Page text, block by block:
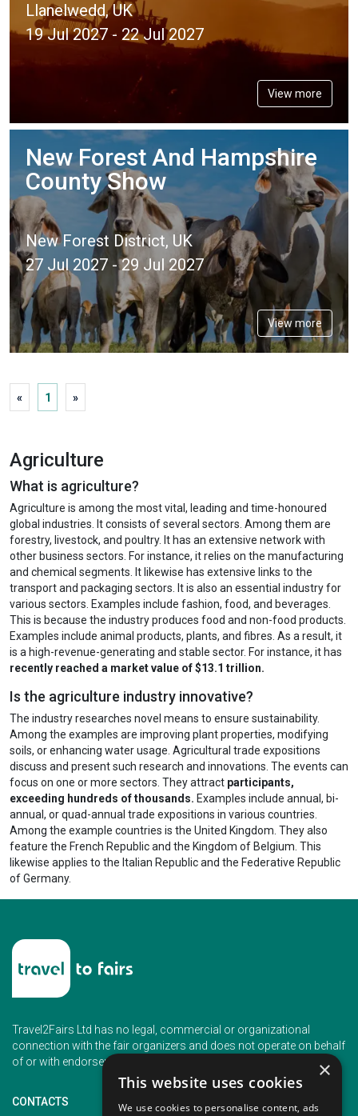
Llanelwedd, UK
19 Jul 2027 - 22 Jul 2027
View more
New Forest And Hampshire
County Show
New Forest District, UK
27 Jul 2027 - 29 Jul 2027
View more
« 1 »
Agriculture
What is agriculture?
Agriculture is among the most vital, leading and time-honoured
global industries. It consists of several sectors. Among them are
forestry, livestock, and poultry. It has an extensive network with
other business sectors. For instance, it relies on the manufacturing
and chemical segments. It likewise has extensive links to the
transport and packaging sectors. It is also an essential industry for
various sectors. Examples include fashion, food, and beverages.
This is because the industry produces food and non-food products.
Examples include animal products, plants, and fibres. As a result, it
is a high-revenue-generating and stable sector. For instance, it has
recently reached a market value of $13.1 trillion.
Is the agriculture industry innovative?
The industry researches novel means to ensure sustainability.
Among the examples are improving plant properties, modifying
soils, or enhancing water usage. Agricultural trade expositions
discuss and present such research and innovations. The events can
focus on one or more sectors. They attract participants,
exceeding hundreds of thousands. Examples include annual, bi-
annual, or quad-annual trade expositions in various countries.
Among the example countries is the United Kingdom. They also
feature the French Republic and the Kingdom of Belgium. This
likewise applies to the Italian Republic and the Federative Republic
of Germany.
Travel2Fairs Ltd has no legal, commercial or organizational
connection with the fair organizers and does not operate on behalf
of or with endorsement of any of the event organizer.
CONTACTS
×
This website uses cookies
We use cookies to personalise content, ads